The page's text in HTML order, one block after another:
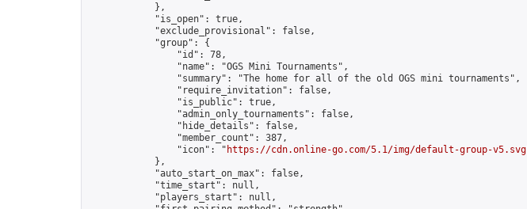
            },
            "is_open": true,
            "exclude_provisional": false,
            "group": {
                "id": 78,
                "name": "OGS Mini Tournaments",
                "summary": "The home for all of the old OGS mini tournaments",
                "require_invitation": false,
                "is_public": true,
                "admin_only_tournaments": false,
                "hide_details": false,
                "member_count": 387,
                "icon": "
https://cdn.online-go.com/5.1/img/default-group-v5.svg
            },
            "auto_start_on_max": false,
            "time_start": null,
            "players_start": null,